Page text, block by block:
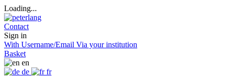
Loading...
Contact
Sign in
With Username/Email Via your institution
Basket
en
de
fr